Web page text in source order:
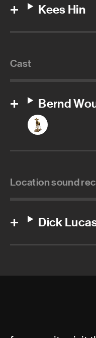
Kees Hin
Cast
Bernd
Location sound
Dick